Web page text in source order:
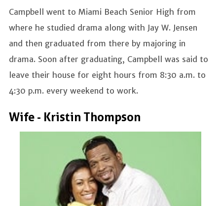
Campbell went to Miami Beach Senior High from
where he studied drama along with Jay W. Jensen
and then graduated from there by majoring in
drama. Soon after graduating, Campbell was said to
leave their house for eight hours from 8:30 a.m. to
4:30 p.m. every weekend to work.
Wife - Kristin Thompson